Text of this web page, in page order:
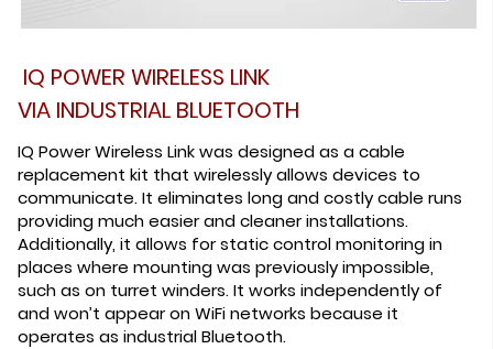
IQ POWER WIRELESS LINK
VIA INDUSTRIAL BLUETOOTH
IQ Power Wireless Link was designed as a cable
replacement kit that wirelessly allows devices to
communicate. It eliminates long and costly cable runs
providing much easier and cleaner installations.
Additionally, it allows for static control monitoring in
places where mounting was previously impossible,
such as on turret winders. It works independently of
and won’t appear on WiFi networks because it
operates as industrial Bluetooth.